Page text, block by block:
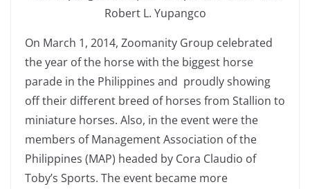
Robert L. Yupangco
On March 1, 2014, Zoomanity Group celebrated
the year of the horse with the biggest horse
parade in the Philippines and proudly showing
off their different breed of horses from Stallion to
miniature horses. Also, in the event were the
members of Management Association of the
Philippines (MAP) headed by Cora Claudio of
Toby’s Sports. The event became more